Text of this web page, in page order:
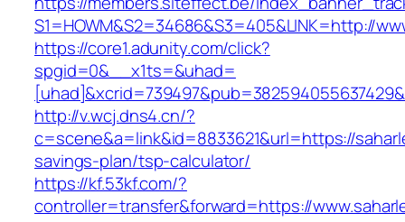
S1=HOWM&S2=34686&S3=405&LINK=http://
https://core1.adunity.com/click?
spgid=0&__x1ts=&uhad=
http://v.wcj.dns4.cn/?
c=scene&a=link&id=8833621&url=https://
savings-plan/tsp-calculator/
https://kf.53kf.com/?
controller=transfer&forward=https://